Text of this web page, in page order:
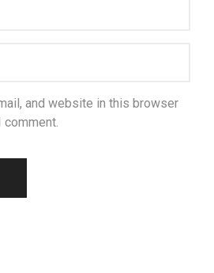
and website in this browser